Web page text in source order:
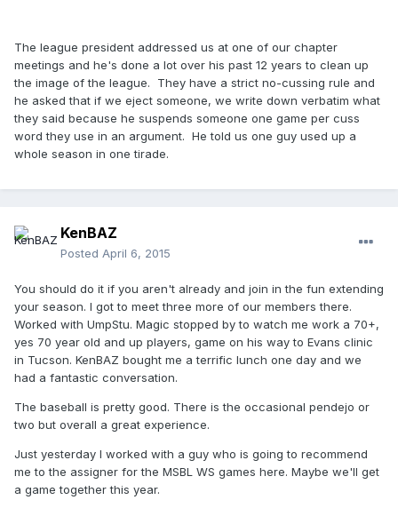
The league president addressed us at one of our chapter
meetings and he's done a lot over his past 12 years to clean up
the image of the league. They have a strict no-cussing rule and
he asked that if we eject someone, we write down verbatim what
they said because he suspends someone one game per cuss
word they use in an argument. He told us one guy used up a
whole season in one tirade.
KenBAZ
Posted April 6, 2015
You should do it if you aren't already and join in the fun extending
your season. I got to meet three more of our members there.
Worked with UmpStu. Magic stopped by to watch me work a 70+,
yes 70 year old and up players, game on his way to Evans clinic
in Tucson. KenBAZ bought me a terrific lunch one day and we
had a fantastic conversation.
The baseball is pretty good. There is the occasional pendejo or
two but overall a great experience.
Just yesterday I worked with a guy who is going to recommend
me to the assigner for the MSBL WS games here. Maybe we'll get
a game together this year.